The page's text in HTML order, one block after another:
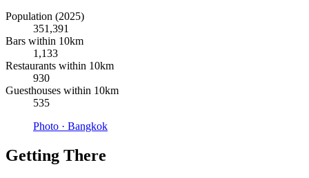
Population (2025)
351,391
Bars within 10km
1,133
Restaurants within 10km
930
Guesthouses within 10km
535
Photo · Bangkok
Getting There